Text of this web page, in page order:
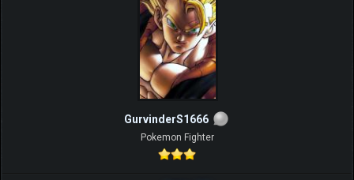
GurvinderS1666
Pokemon Fighter